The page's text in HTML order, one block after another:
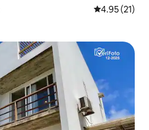
4.95 out of 5
4.95 (21)